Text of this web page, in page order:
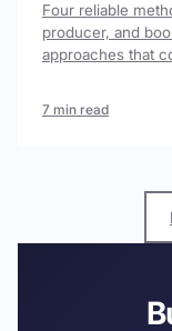
Four reliable
producer, and
approaches that
7 min read